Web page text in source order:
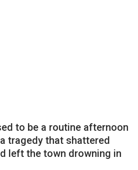
to be a routine afternoon
tragedy that shattered
left the town drowning in